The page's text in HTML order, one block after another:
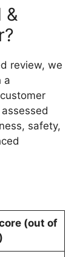
&
review, we
a
safety,
(out of